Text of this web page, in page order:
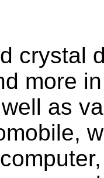
crystal
more
as